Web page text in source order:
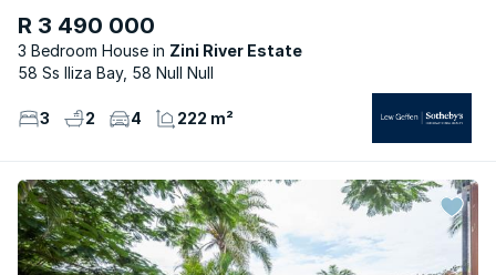
R 3 490 000
3 Bedroom House
Zini River Estate
58 Ss Iliza Bay, 58 Null Null
3 2 4 222 m²